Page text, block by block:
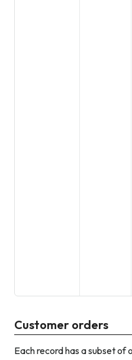
Customer orders
Each record has a subset